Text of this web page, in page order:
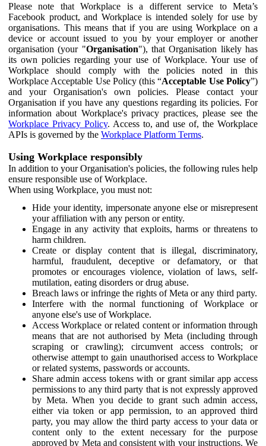
Please note that Workplace is a different service to Meta’s
Facebook product, and Workplace is intended solely for use by
organisations. This means that if you are using Workplace on a
device or account issued to you by your employer or another
organisation (your "Organisation"), that Organisation likely has
its own policies regarding your use of Workplace. Your use of
Workplace should comply with the policies noted in this
Workplace Acceptable Use Policy (this “Acceptable Use Policy”)
and your Organisation's own policies. Please contact your
Organisation if you have any questions regarding its policies. For
information about Workplace's privacy practices, please see the
Workplace Privacy Policy. Access to, and use of, the Workplace
APIs is governed by the Workplace Platform Terms.
Using Workplace responsibly
In addition to your Organisation's policies, the following rules help
ensure responsible use of Workplace.
When using Workplace, you must not:
Hide your identity, impersonate anyone else or misrepresent
your affiliation with any person or entity.
Engage in any activity that exploits, harms or threatens to
harm children.
Create or display content that is illegal, discriminatory,
harmful, fraudulent, deceptive or defamatory, or that
promotes or encourages violence, violation of laws, self-
mutilation, eating disorders or drug abuse.
Breach laws or infringe the rights of Meta or any third party.
Interfere with the normal functioning of Workplace or
anyone else's use of Workplace.
Access Workplace or related content or information through
means that are not authorised by Meta (including through
scraping or crawling); circumvent access controls; or
otherwise attempt to gain unauthorised access to Workplace
or related systems, passwords or accounts.
Share admin access tokens with or grant similar app access
permissions to any third party that is not expressly approved
by Meta. When you decide to grant such admin access,
either via token or app permission, to an approved third
party, you may allow the third party access to your data or
content only to the extent necessary for the purpose
approved by Meta and consistent with your instructions. We